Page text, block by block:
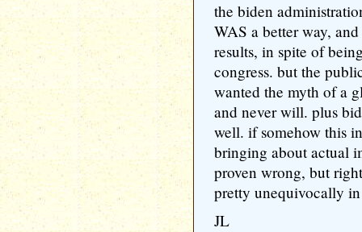
the biden
WAS a better way,
results, in spite of
congress. but the
wanted the myth of a
and never will. plus
well. if somehow this
bringing about actual
proven wrong, but
pretty unequivocally
JL